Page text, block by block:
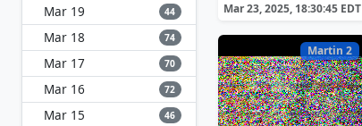
Mar 19 44
Mar 18 74
Mar 17 70
Mar 16 72
Mar 15 46
Mar 23, 2025, 18:30:45 EDT
Martin 2